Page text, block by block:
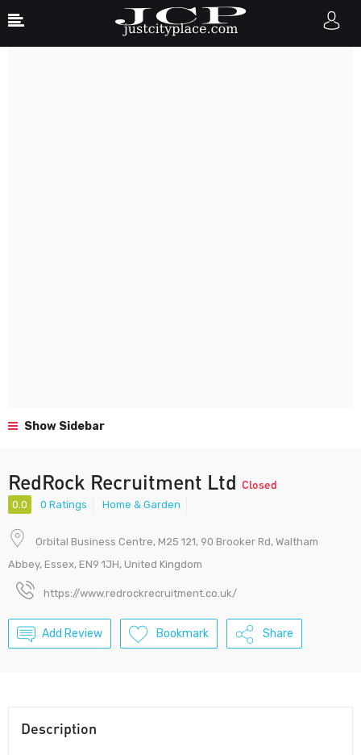
Show Sidebar
RedRock Recruitment Ltd Closed
0.0 0 Ratings Home & Garden
Orbital Business Centre, M25 121, 90 Brooker Rd, Waltham
Abbey, Essex, EN9 1JH, United Kingdom
https://www.redrockrecruitment.co.uk/
Add Review Bookmark Share
Description